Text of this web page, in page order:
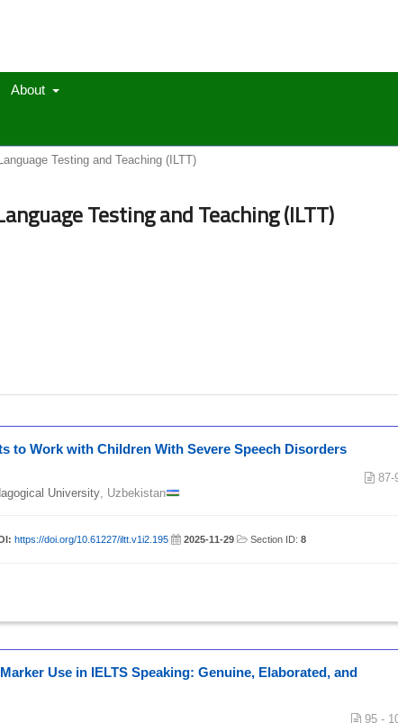
About
Testing and Teaching (ILTT)
Testing and Teaching (ILTT)
to Work with Children With Severe Speech Disorders
87-
University , Uzbekistan
https://doi.org/10.61227/iltt.v1i2.195 2025-11-29 Section ID: 8
Use in IELTS Speaking: Genuine, Elaborated, and
95 -